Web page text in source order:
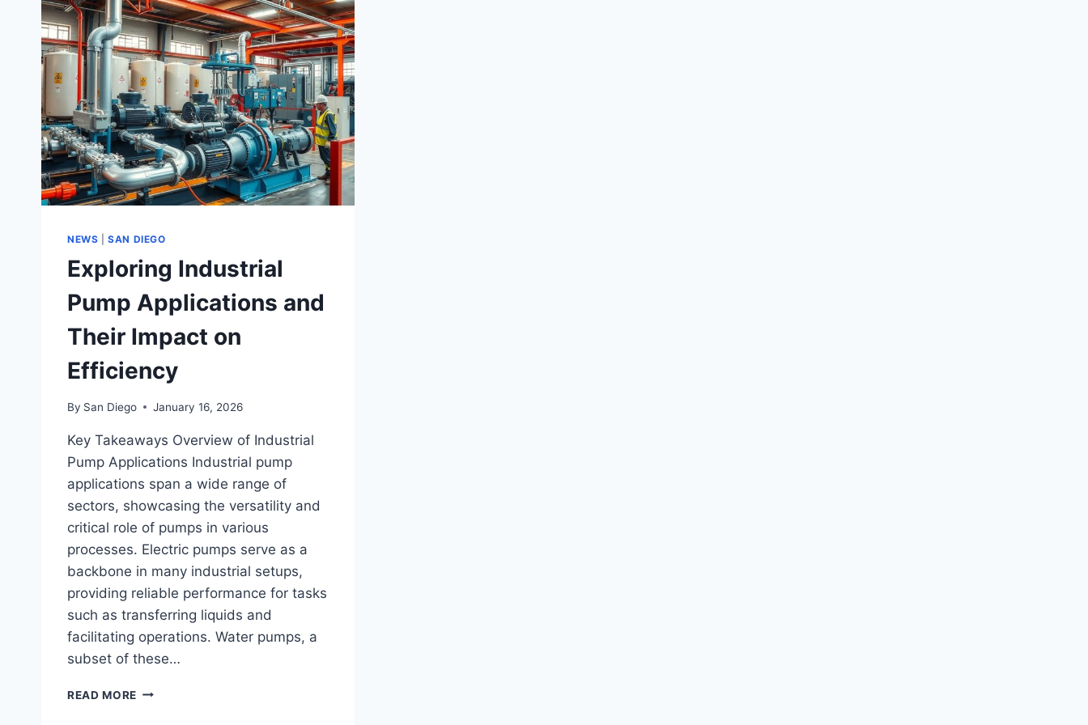
NEWS |SAN DIEGO
Exploring Industrial
Pump Applications and
Their Impact on
Efficiency
By San Diego January 16, 2026
Key Takeaways Overview of Industrial
Pump Applications Industrial pump
applications span a wide range of
sectors, showcasing the versatility and
critical role of pumps in various
processes. Electric pumps serve as a
backbone in many industrial setups,
providing reliable performance for tasks
such as transferring liquids and
facilitating operations. Water pumps, a
subset of these…
READ MORE EXPLORING